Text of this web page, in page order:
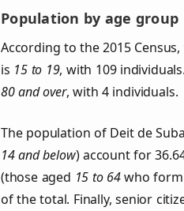
Population by age group
According to the 2015
is 15 to 19, with 109
80 and over, with 4 individuals.
The population of Deit de
14 and below) account for
(those aged 15 to 64who form
of the total. Finally, senior